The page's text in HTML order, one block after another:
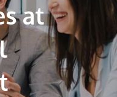
at